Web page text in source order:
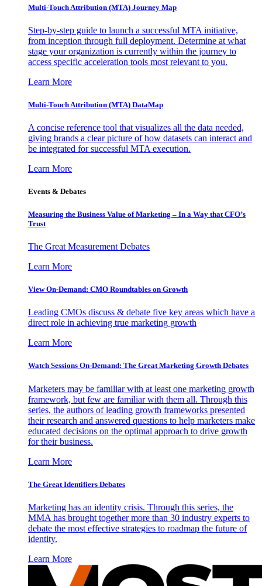
Multi-Touch Attribution (MTA) Journey Map
Step-by-step guide to launch a successful MTA initiative,
from inception through full deployment. Determine at what
stage your organization is currently within the journey to
access specific acceleration tools most relevant to you.
Learn More
Multi-Touch Attribution (MTA) DataMap
A concise reference tool that visualizes all the data needed,
giving brands a clear picture of how datasets can interact and
be integrated for successful MTA execution.
Learn More
Events & Debates
Measuring the Business Value of Marketing – In a Way that CFO’s
Trust
The Great Measurement Debates
Learn More
View On-Demand: CMO Roundtables on Growth
Leading CMOs discuss & debate five key areas which have a
direct role in achieving true marketing growth
Learn More
Watch Sessions On-Demand: The Great Marketing Growth Debates
Marketers may be familiar with at least one marketing growth
framework, but few are familiar with them all. Through this
series, the authors of leading growth frameworks presented
their research and answered questions to help marketers make
educated decisions on the optimal approach to drive growth
for their business.
Learn More
The Great Identifiers Debates
Marketing has an identity crisis. Through this series, the
MMA has brought together more than 30 industry experts to
debate the most effective strategies to roadmap the future of
identity.
Learn More